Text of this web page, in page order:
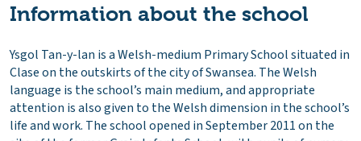
Information about the school
Ysgol Tan-y-lan is a Welsh-medium Primary School situated in
Clase on the outskirts of the city of Swansea. The Welsh
language is the school’s main medium, and appropriate
attention is also given to the Welsh dimension in the school’s
life and work. The school opened in September 2011 on the